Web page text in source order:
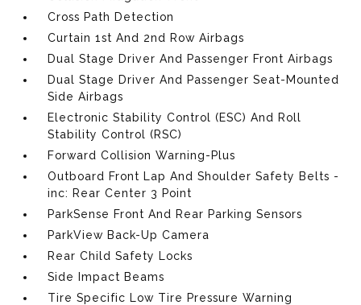
Cross Path Detection
Curtain 1st And 2nd Row Airbags
Dual Stage Driver And Passenger Front Airbags
Dual Stage Driver And Passenger Seat-Mounted
Side Airbags
Electronic Stability Control (ESC) And Roll
Stability Control (RSC)
Forward Collision Warning-Plus
Outboard Front Lap And Shoulder Safety Belts -
inc: Rear Center 3 Point
ParkSense Front And Rear Parking Sensors
ParkView Back-Up Camera
Rear Child Safety Locks
Side Impact Beams
Tire Specific Low Tire Pressure Warning